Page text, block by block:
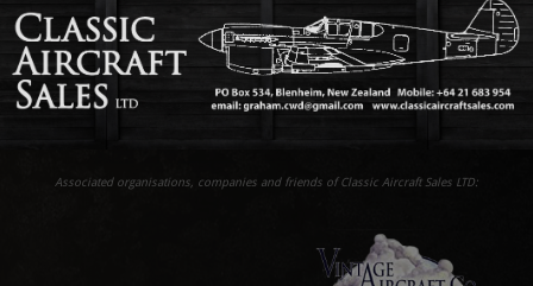
Associated organisations, companies and friends of Classic Aircraft Sales LTD: